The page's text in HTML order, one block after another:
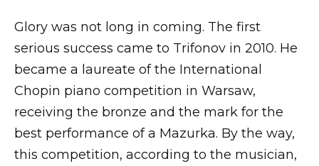
Glory was not long in coming. The first
serious success came to Trifonov in 2010. He
became a laureate of the International
Chopin piano competition in Warsaw,
receiving the bronze and the mark for the
best performance of a Mazurka. By the way,
this competition, according to the musician,